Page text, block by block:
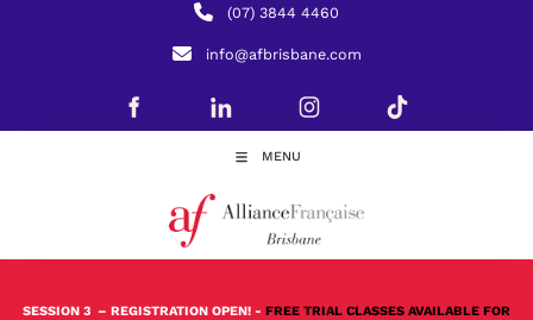
(07) 3844 4460
info@afbrisbane.com
MENU
SESSION 3 – REGISTRATION OPEN! - FREE TRIAL CLASSES AVAILABLE FOR